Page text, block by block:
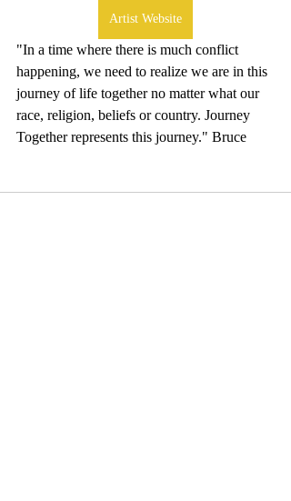
Artist Website
"In a time where there is much conflict
happening, we need to realize we are in this
journey of life together no matter what our
race, religion, beliefs or country. Journey
Together represents this journey." Bruce